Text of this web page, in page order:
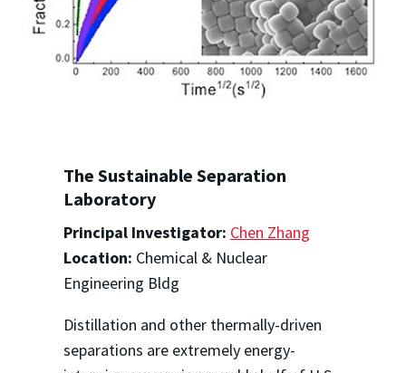
The Sustainable Separation
Laboratory
Principal Investigator: Chen Zhang
Location: Chemical & Nuclear
Engineering Bldg
Distillation and other thermally-driven
separations are extremely energy-